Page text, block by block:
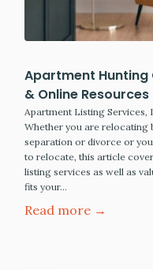
Apartment Hunting
& Online Resources
Apartment Listing Services,
Whether you are relocating
separation or divorce or
to relocate, this article
listing services as well as
fits your…
Read more →